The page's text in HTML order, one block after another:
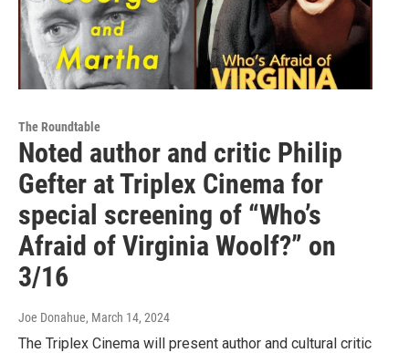
The Roundtable
Noted author and critic Philip
Gefter at Triplex Cinema for
special screening of “Who’s
Afraid of Virginia Woolf?” on
3/16
Joe Donahue, March 14, 2024
The Triplex Cinema will present author and cultural critic